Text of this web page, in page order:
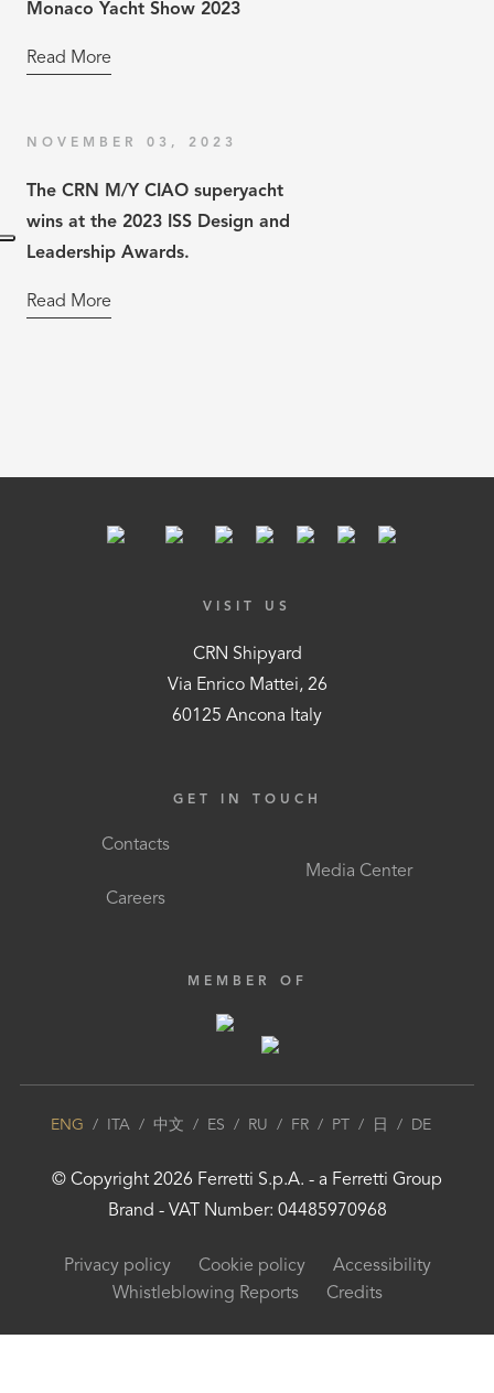
Monaco Yacht Show 2023
Read More
NOVEMBER 03, 2023
The CRN M/Y CIAO superyacht
wins at the 2023 ISS Design and
Leadership Awards.
Read More
VISIT US
CRN Shipyard
Via Enrico Mattei, 26
60125 Ancona Italy
GET IN TOUCH
Contacts
Careers
Media Center
MEMBER OF
ENG / ITA/ 中文 / ES / RU / FR/ PT / 日 / DE
© Copyright 2026 Ferretti S.p.A. - a Ferretti Group
Brand - VAT Number: 04485970968
Privacy policy Cookie policy
Accessibility
Whistleblowing Reports
Credits